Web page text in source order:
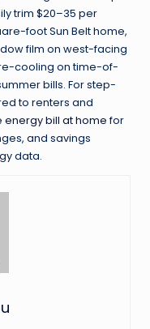
trim $20–35 per
foot Sun Belt home,
film on west-facing
cooling on time-of-
bills. For step-
to renters and
energy bill at homefor
and savings
data.